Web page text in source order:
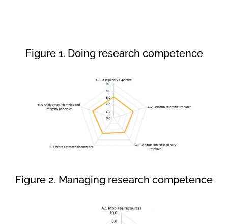
Figure 1. Doing research competence
Figure 2. Managing research competence